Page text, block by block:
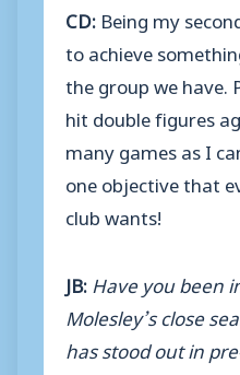
CD: Being my
to achieve
the group we have.
hit double figures
many games as I
one objective that
club wants!
JB: Have you been
Molesley’s close
has stood out in